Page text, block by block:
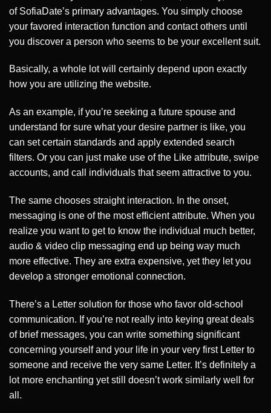
of SofiaDate’s primary advantages. You simply choose
your favored interaction function and contact others until
you discover a person who seems to be your excellent suit.
Basically, a whole lot will certainly depend upon exactly
how you are utilizing the website.
As an example, if you’re seeking a future spouse and
understand for sure what your desire partner is like, you
can set certain standards and apply extended search
filters. Or you can just make use of the Like attribute, swipe
accounts, and call individuals that seem attractive to you.
The same chooses straight interaction. In the onset,
messaging is one of the most efficient attribute. When you
realize you want to get to know the individual much better,
audio & video clip messaging end up being way much
more effective. They are extra expensive, yet they let you
develop a stronger emotional connection.
There’s a Letter solution for those who favor old-school
communication. If you’re not really into keying great deals
of brief messages, you can write something significant
concerning yourself and your life in your very first Letter to
someone and receive the very same Letter. It’s definitely a
lot more enchanting yet still doesn’t work similarly well for
all.